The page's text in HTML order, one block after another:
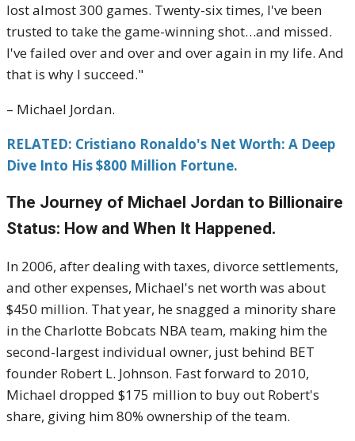
lost almost 300 games. Twenty-six times, I've been
trusted to take the game-winning shot…and missed.
I've failed over and over and over again in my life. And
that is why I succeed."
– Michael Jordan.
RELATED: Cristiano Ronaldo's Net Worth: A Deep
Dive Into His $800 Million Fortune.
The Journey of Michael Jordan to Billionaire
Status: How and When It Happened.
In 2006, after dealing with taxes, divorce settlements,
and other expenses, Michael's net worth was about
$450 million. That year, he snagged a minority share
in the Charlotte Bobcats NBA team, making him the
second-largest individual owner, just behind BET
founder Robert L. Johnson. Fast forward to 2010,
Michael dropped $175 million to buy out Robert's
share, giving him 80% ownership of the team.